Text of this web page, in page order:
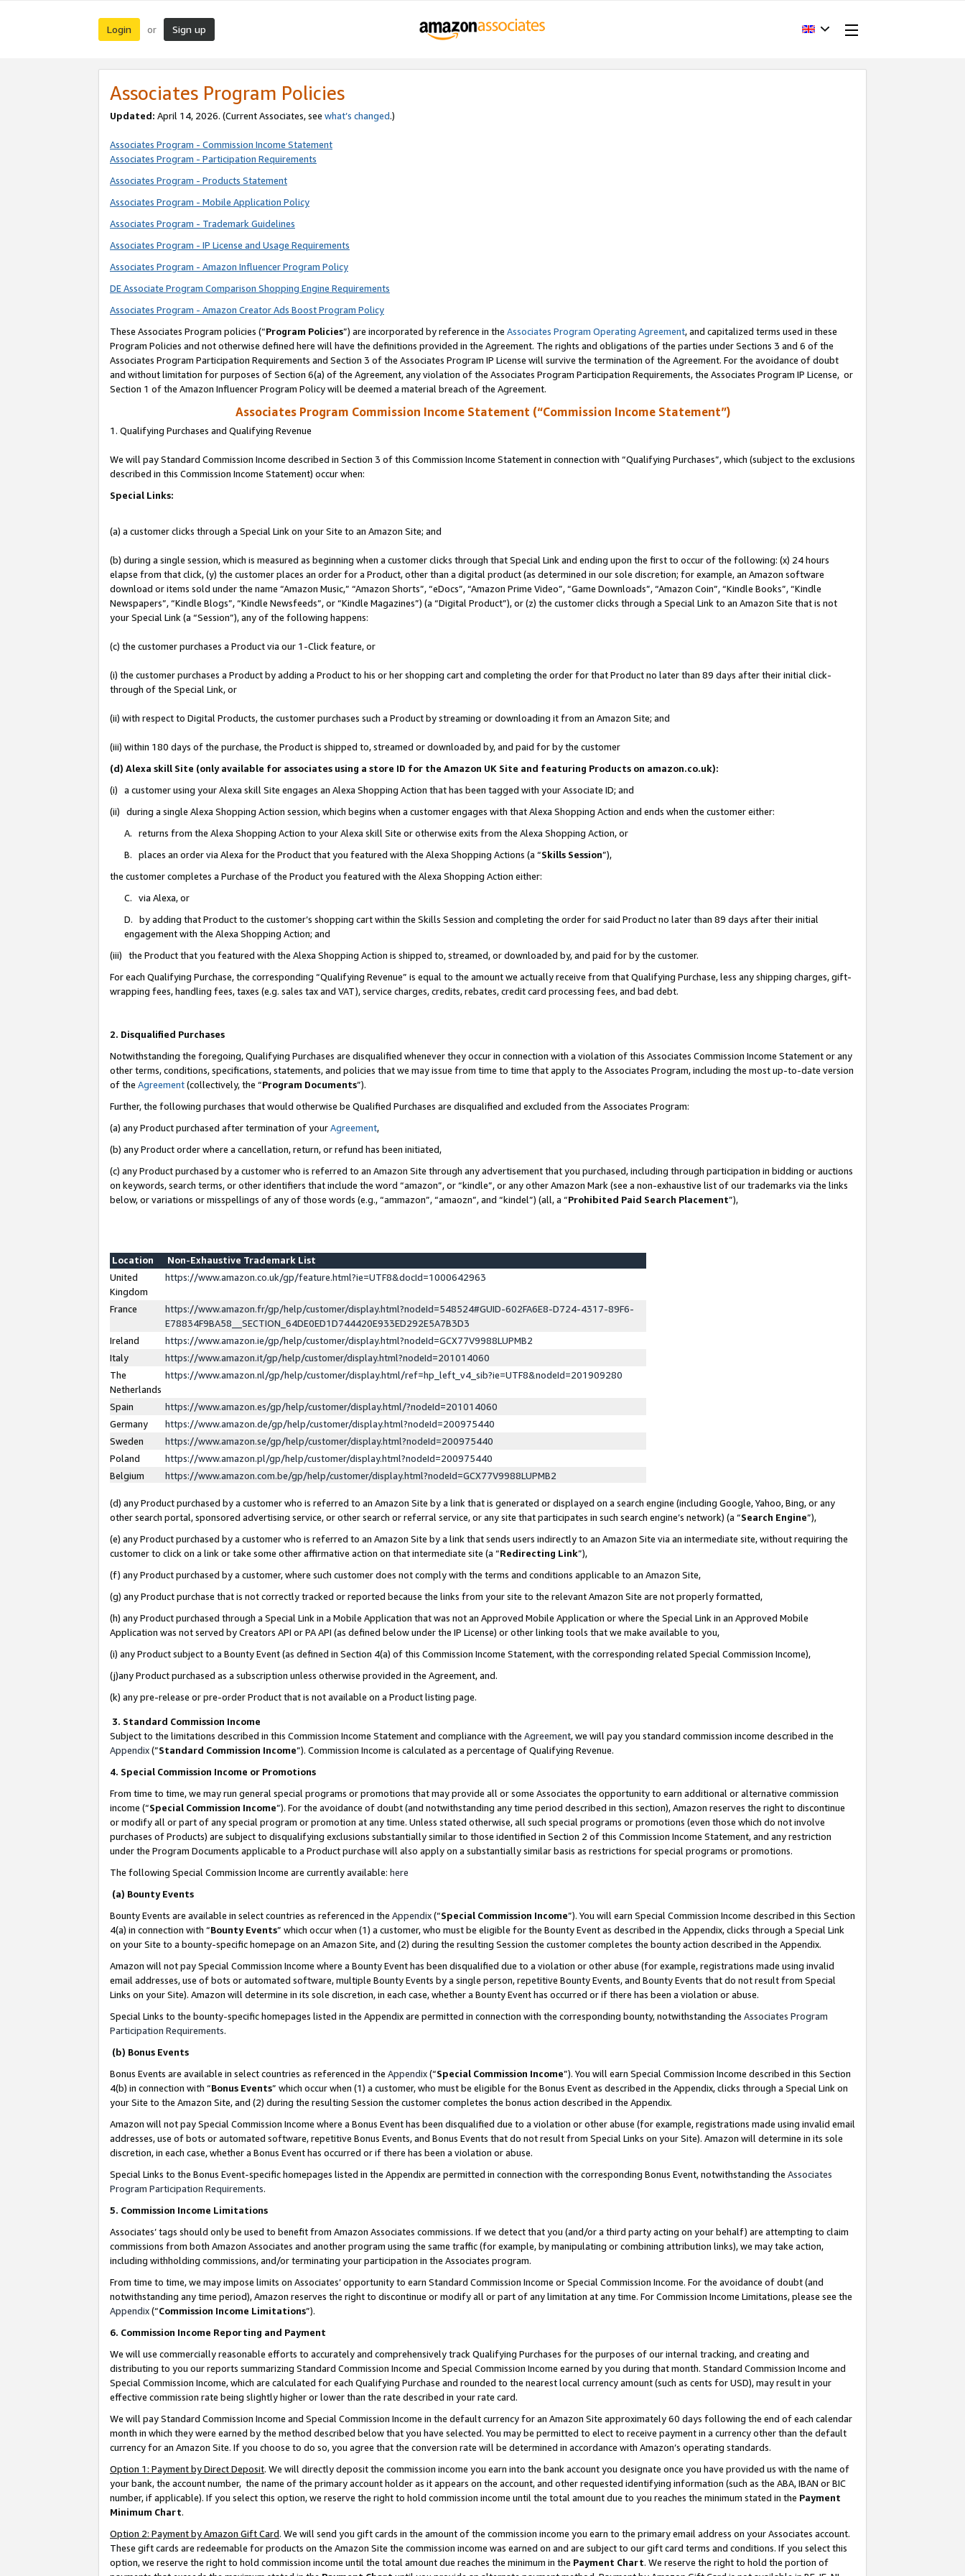
Login or Sign up
Associates Program Policies
Updated: April 14, 2026. (Current Associates, see what’s changed.)
Associates Program - Commission Income Statement
Associates Program - Participation Requirements
Associates Program - Products Statement
Associates Program - Mobile Application Policy
Associates Program - Trademark Guidelines
Associates Program - IP License and Usage Requirements
Associates Program - Amazon Influencer Program Policy
DE Associate Program Comparison Shopping Engine Requirements
Associates Program - Amazon Creator Ads Boost Program Policy
These Associates Program policies (“Program Policies”) are incorporated by reference in the Associates Program Operating Agreement, and capitalized terms used in these
Program Policies and not otherwise defined here will have the definitions provided in the Agreement. The rights and obligations of the parties under Sections 3 and 6 of the
Associates Program Participation Requirements and Section 3 of the Associates Program IP License will survive the termination of the Agreement. For the avoidance of doubt
and without limitation for purposes of Section 6(a) of the Agreement, any violation of the Associates Program Participation Requirements, the Associates Program IP License, or
Section 1 of the Amazon Influencer Program Policy will be deemed a material breach of the Agreement.
Associates Program Commission Income Statement (“Commission Income Statement”)
1. Qualifying Purchases and Qualifying Revenue
We will pay Standard Commission Income described in Section 3 of this Commission Income Statement in connection with “Qualifying Purchases”, which (subject to the exclusions
described in this Commission Income Statement) occur when:
Special Links:
(a) a customer clicks through a Special Link on your Site to an Amazon Site; and
(b) during a single session, which is measured as beginning when a customer clicks through that Special Link and ending upon the first to occur of the following: (x) 24 hours
elapse from that click, (y) the customer places an order for a Product, other than a digital product (as determined in our sole discretion; for example, an Amazon software
download or items sold under the name “Amazon Music,” “Amazon Shorts”, “eDocs”, “Amazon Prime Video”, “Game Downloads”, “Amazon Coin”, “Kindle Books”, “Kindle
Newspapers”, “Kindle Blogs”, “Kindle Newsfeeds”, or “Kindle Magazines”) (a “Digital Product”), or (z) the customer clicks through a Special Link to an Amazon Site that is not
your Special Link (a “Session”), any of the following happens:
(c) the customer purchases a Product via our 1-Click feature, or
(i) the customer purchases a Product by adding a Product to his or her shopping cart and completing the order for that Product no later than 89 days after their initial click-
through of the Special Link, or
(ii) with respect to Digital Products, the customer purchases such a Product by streaming or downloading it from an Amazon Site; and
(iii) within 180 days of the purchase, the Product is shipped to, streamed or downloaded by, and paid for by the customer
(d) Alexa skill Site (only available for associates using a store ID for the Amazon UK Site and featuring Products on amazon.co.uk):
(i) a customer using your Alexa skill Site engages an Alexa Shopping Action that has been tagged with your Associate ID; and
(ii) during a single Alexa Shopping Action session, which begins when a customer engages with that Alexa Shopping Action and ends when the customer either:
A. returns from the Alexa Shopping Action to your Alexa skill Site or otherwise exits from the Alexa Shopping Action, or
B. places an order via Alexa for the Product that you featured with the Alexa Shopping Actions (a “Skills Session”),
the customer completes a Purchase of the Product you featured with the Alexa Shopping Action either:
C. via Alexa, or
D. by adding that Product to the customer’s shopping cart within the Skills Session and completing the order for said Product no later than 89 days after their initial
engagement with the Alexa Shopping Action; and
(iii) the Product that you featured with the Alexa Shopping Action is shipped to, streamed, or downloaded by, and paid for by the customer.
For each Qualifying Purchase, the corresponding “Qualifying Revenue” is equal to the amount we actually receive from that Qualifying Purchase, less any shipping charges, gift-
wrapping fees, handling fees, taxes (e.g. sales tax and VAT), service charges, credits, rebates, credit card processing fees, and bad debt.
2. Disqualified Purchases
Notwithstanding the foregoing, Qualifying Purchases are disqualified whenever they occur in connection with a violation of this Associates Commission Income Statement or any
other terms, conditions, specifications, statements, and policies that we may issue from time to time that apply to the Associates Program, including the most up-to-date version
of the Agreement(collectively, the “Program Documents”).
Further, the following purchases that would otherwise be Qualified Purchases are disqualified and excluded from the Associates Program:
(a) any Product purchased after termination of yourAgreement,
(b) any Product order where a cancellation, return, or refund has been initiated,
(c) any Product purchased by a customer who is referred to an Amazon Site through any advertisement that you purchased, including through participation in bidding or auctions
on keywords, search terms, or other identifiers that include the word “amazon”, or “kindle”, or any other Amazon Mark (see a non-exhaustive list of our trademarks via the links
below, or variations or misspellings of any of those words (e.g., “ammazon”, “amaozn”, and “kindel”) (all, a “Prohibited Paid Search Placement”),
Location
Non-Exhaustive Trademark List
United
Kingdom
https://www.amazon.co.uk/gp/feature.html?ie=UTF8&docId=1000642963
France
https://www.amazon.fr/gp/help/customer/display.html?nodeId=548524#GUID-602FA6E8-D724-4317-89F6-
E78834F9BA58__SECTION_64DE0ED1D744420E933ED292E5A7B3D3
Ireland
https://www.amazon.ie/gp/help/customer/display.html?nodeId=GCX77V9988LUPMB2
Italy
https://www.amazon.it/gp/help/customer/display.html?nodeId=201014060
The
Netherlands
https://www.amazon.nl/gp/help/customer/display.html/ref=hp_left_v4_sib?ie=UTF8&nodeId=201909280
Spain
https://www.amazon.es/gp/help/customer/display.html/?nodeId=201014060
Germany
https://www.amazon.de/gp/help/customer/display.html?nodeId=200975440
Sweden
https://www.amazon.se/gp/help/customer/display.html?nodeId=200975440
Poland
https://www.amazon.pl/gp/help/customer/display.html?nodeId=200975440
Belgium
https://www.amazon.com.be/gp/help/customer/display.html?nodeId=GCX77V9988LUPMB2
(d) any Product purchased by a customer who is referred to an Amazon Site by a link that is generated or displayed on a search engine (including Google, Yahoo, Bing, or any
other search portal, sponsored advertising service, or other search or referral service, or any site that participates in such search engine’s network) (a “Search Engine”),
(e) any Product purchased by a customer who is referred to an Amazon Site by a link that sends users indirectly to an Amazon Site via an intermediate site, without requiring the
customer to click on a link or take some other affirmative action on that intermediate site (a “Redirecting Link”),
(f) any Product purchased by a customer, where such customer does not comply with the terms and conditions applicable to an Amazon Site,
(g) any Product purchase that is not correctly tracked or reported because the links from your site to the relevant Amazon Site are not properly formatted,
(h) any Product purchased through a Special Link in a Mobile Application that was not an Approved Mobile Application or where the Special Link in an Approved Mobile
Application was not served by Creators API or PA API (as defined below under the IP License) or other linking tools that we make available to you,
(i) any Product subject to a Bounty Event (as defined in Section 4(a) of this Commission Income Statement, with the corresponding related Special Commission Income),
(j)any Product purchased as a subscription unless otherwise provided in the Agreement, and.
(k) any pre-release or pre-order Product that is not available on a Product listing page.
3. Standard Commission Income
Subject to the limitations described in this Commission Income Statement and compliance with the Agreement, we will pay you standard commission income described in the
Appendix(”Standard Commission Income”). Commission Income is calculated as a percentage of Qualifying Revenue.
4. Special Commission Income or Promotions
From time to time, we may run general special programs or promotions that may provide all or some Associates the opportunity to earn additional or alternative commission
income (“Special Commission Income”). For the avoidance of doubt (and notwithstanding any time period described in this section), Amazon reserves the right to discontinue
or modify all or part of any special program or promotion at any time. Unless stated otherwise, all such special programs or promotions (even those which do not involve
purchases of Products) are subject to disqualifying exclusions substantially similar to those identified in Section 2 of this Commission Income Statement, and any restriction
under the Program Documents applicable to a Product purchase will also apply on a substantially similar basis as restrictions for special programs or promotions.
The following Special Commission Income are currently available: here
(a) Bounty Events
Bounty Events are available in select countries as referenced in the Appendix(“Special Commission Income”). You will earn Special Commission Income described in this Section
4(a) in connection with “Bounty Events” which occur when (1) a customer, who must be eligible for the Bounty Event as described in the Appendix, clicks through a Special Link
on your Site to a bounty-specific homepage on an Amazon Site, and (2) during the resulting Session the customer completes the bounty action described in the Appendix.
Amazon will not pay Special Commission Income where a Bounty Event has been disqualified due to a violation or other abuse (for example, registrations made using invalid
email addresses, use of bots or automated software, multiple Bounty Events by a single person, repetitive Bounty Events, and Bounty Events that do not result from Special
Links on your Site). Amazon will determine in its sole discretion, in each case, whether a Bounty Event has occurred or if there has been a violation or abuse.
Special Links to the bounty-specific homepages listed in the Appendix are permitted in connection with the corresponding bounty, notwithstanding the Associates Program
Participation Requirements.
(b) Bonus Events
Bonus Events are available in select countries as referenced in the Appendix(“Special Commission Income”). You will earn Special Commission Income described in this Section
4(b) in connection with “Bonus Events” which occur when (1) a customer, who must be eligible for the Bonus Event as described in the Appendix, clicks through a Special Link on
your Site to the Amazon Site, and (2) during the resulting Session the customer completes the bonus action described in the Appendix.
Amazon will not pay Special Commission Income where a Bonus Event has been disqualified due to a violation or other abuse (for example, registrations made using invalid email
addresses, use of bots or automated software, repetitive Bonus Events, and Bonus Events that do not result from Special Links on your Site). Amazon will determine in its sole
discretion, in each case, whether a Bonus Event has occurred or if there has been a violation or abuse.
Special Links to the Bonus Event-specific homepages listed in the Appendix are permitted in connection with the corresponding Bonus Event, notwithstanding the Associates
Program Participation Requirements.
5. Commission Income Limitations
Associates’ tags should only be used to benefit from Amazon Associates commissions. If we detect that you (and/or a third party acting on your behalf) are attempting to claim
commissions from both Amazon Associates and another program using the same traffic (for example, by manipulating or combining attribution links), we may take action,
including withholding commissions, and/or terminating your participation in the Associates program.
From time to time, we may impose limits on Associates’ opportunity to earn Standard Commission Income or Special Commission Income. For the avoidance of doubt (and
notwithstanding any time period), Amazon reserves the right to discontinue or modify all or part of any limitation at any time. For Commission Income Limitations, please see the
Appendix(“Commission Income Limitations”).
6. Commission Income Reporting and Payment
We will use commercially reasonable efforts to accurately and comprehensively track Qualifying Purchases for the purposes of our internal tracking, and creating and
distributing to you our reports summarizing Standard Commission Income and Special Commission Income earned by you during that month. Standard Commission Income and
Special Commission Income, which are calculated for each Qualifying Purchase and rounded to the nearest local currency amount (such as cents for USD), may result in your
effective commission rate being slightly higher or lower than the rate described in your rate card.
We will pay Standard Commission Income and Special Commission Income in the default currency for an Amazon Site approximately 60 days following the end of each calendar
month in which they were earned by the method described below that you have selected. You may be permitted to elect to receive payment in a currency other than the default
currency for an Amazon Site. If you choose to do so, you agree that the conversion rate will be determined in accordance with Amazon’s operating standards.
Option 1: Payment by Direct Deposit. We will directly deposit the commission income you earn into the bank account you designate once you have provided us with the name of
your bank, the account number, the name of the primary account holder as it appears on the account, and other requested identifying information (such as the ABA, IBAN or BIC
number, if applicable). If you select this option, we reserve the right to hold commission income until the total amount due to you reaches the minimum stated in the Payment
Minimum Chart.
Option 2: Payment by Amazon Gift Card. We will send you gift cards in the amount of the commission income you earn to the primary email address on your Associates account.
These gift cards are redeemable for products on the Amazon Site the commission income was earned on and are subject to our gift card terms and conditions. If you select this
option, we reserve the right to hold commission income until the total amount due reaches the minimum in the Payment Chart. We reserve the right to hold the portion of